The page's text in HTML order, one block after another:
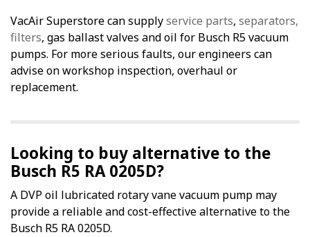
VacAir Superstore can supplyservice parts, separators,
filters, gas ballast valves and oil for Busch R5 vacuum
pumps. For more serious faults, our engineers can
advise on workshop inspection, overhaul or
replacement.
Looking to buy alternative to the
Busch R5 RA 0205D?
A DVP oil lubricated rotary vane vacuum pump may
provide a reliable and cost-effective alternative to the
Busch R5 RA 0205D.